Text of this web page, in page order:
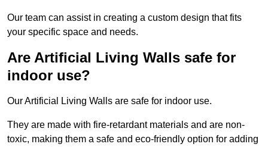
Our team can assist in creating a custom design that fits
your specific space and needs.
Are Artificial Living Walls safe for
indoor use?
Our Artificial Living Walls are safe for indoor use.
They are made with fire-retardant materials and are non-
toxic, making them a safe and eco-friendly option for adding